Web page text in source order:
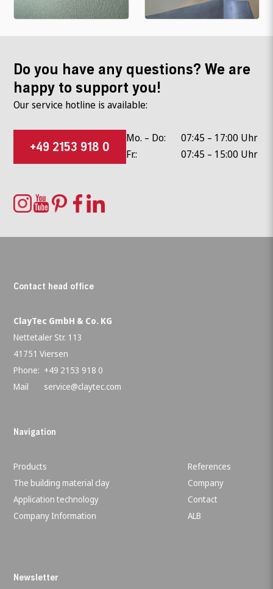
Do you have any questions? We are
happy to support you!
Our service hotline is available:
+49 2153 918 0
Mo. – Do:
07:45 – 17:00 Uhr
Fr.:
07:45 – 15:00 Uhr
Contact head office
ClayTec GmbH & Co. KG
Nettetaler Str. 113
41751 Viersen
Phone: +49 2153 918 0
Mail
service@claytec.com
Navigation
Products
References
The building material clay
Company
Application technology
Contact
Company Information
ALB
Newsletter